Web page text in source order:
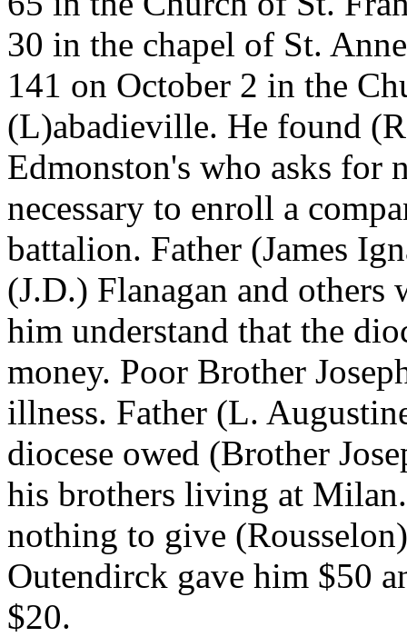
30 in the chapel of St.
141 on October 2 in the
(L)abadieville. He found
Edmonston's who asks for
necessary to enroll a
battalion. Father (James
(J.D.) Flanagan and
him understand that the
money. Poor Brother
illness. Father (L.
diocese owed (Brother
his brothers living at
nothing to give
Outendirck gave him $50
$20.